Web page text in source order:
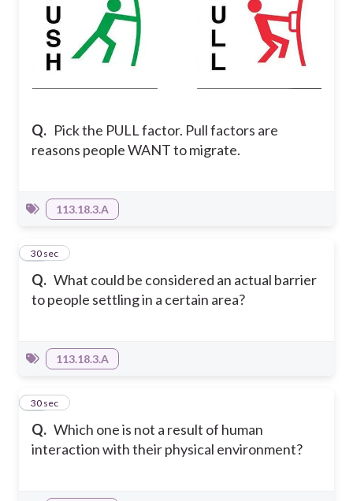
Q. Pick the PULL factor. Pull factors are
reasons people WANT to migrate.
113.18.3.A
Q. What could be considered an actual barrier
to people settling in a certain area?
10
30 sec
113.18.3.A
Q. Which one is not a result of human
interaction with their physical environment?
11
30 sec